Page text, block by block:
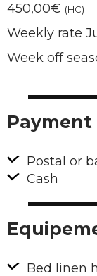
450,00€ (HC)
Weekly rate
Week off
Payment
Postal or
Cash
Bed linen